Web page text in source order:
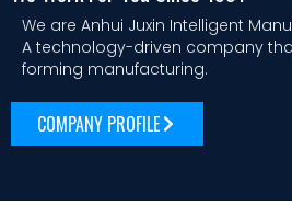
We are Anhui Juxin Intelligent
A technology-driven company
forming manufacturing.
COMPANY PROFILE